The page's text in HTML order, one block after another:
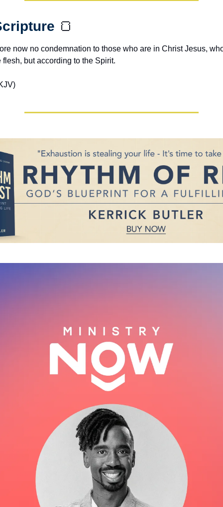
🍞
now no condemnation to those who are in Christ Jesus,
but according to the Spirit.